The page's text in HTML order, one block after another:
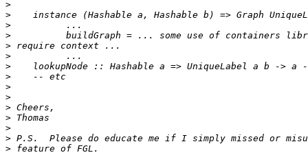
>
>
>
>
>
>
>
>
>
>
>
>
>
>
>